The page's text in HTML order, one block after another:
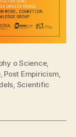
o Science,
, Post Empiricism,
, Scientific